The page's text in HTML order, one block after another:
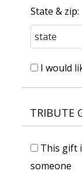
State & zip:
I would
TRIBUTE
This gift
someone